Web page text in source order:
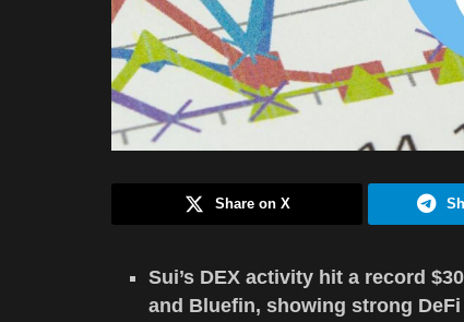
Share on X
Sui’s DEX activity hit a record
and Bluefin, showing strong